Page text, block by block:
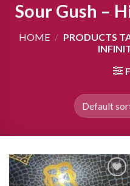
Sour Gush –
HOME / PRODUCTS